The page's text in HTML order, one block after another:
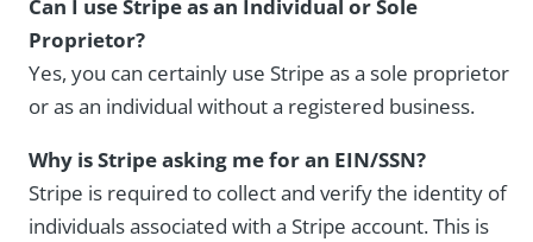
Can I use Stripe as an Individual or Sole
Proprietor?
Yes, you can certainly use Stripe as a sole proprietor
or as an individual without a registered business.
Why is Stripe asking me for an EIN/SSN?
Stripe is required to collect and verify the identity of
individuals associated with a Stripe account. This is